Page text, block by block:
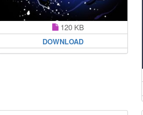
120 KB
DOWNLOAD